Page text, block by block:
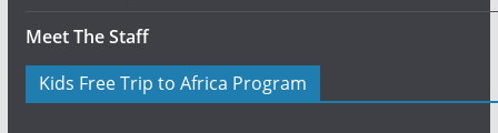
Meet The Staff
Kids Free Trip to Africa Program